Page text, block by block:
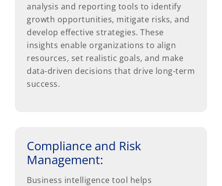
analysis and reporting tools to identify
growth opportunities, mitigate risks, and
develop effective strategies. These
insights enable organizations to align
resources, set realistic goals, and make
data-driven decisions that drive long-term
success.
Compliance and Risk
Management:
Business intelligence tool helps